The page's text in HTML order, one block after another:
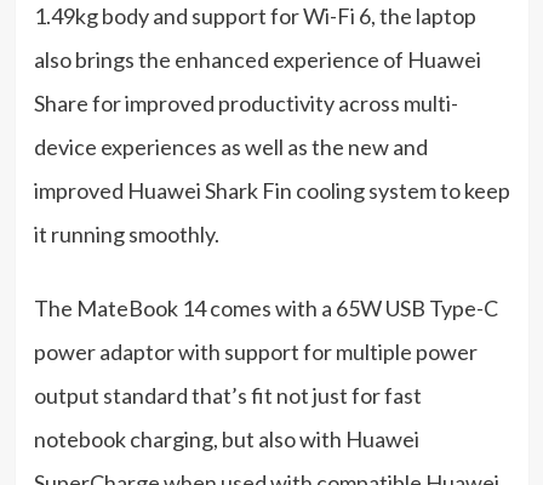
1.49kg body and support for Wi-Fi 6, the laptop
also brings the enhanced experience of Huawei
Share for improved productivity across multi-
device experiences as well as the new and
improved Huawei Shark Fin cooling system to keep
it running smoothly.
The MateBook 14 comes with a 65W USB Type-C
power adaptor with support for multiple power
output standard that’s fit not just for fast
notebook charging, but also with Huawei